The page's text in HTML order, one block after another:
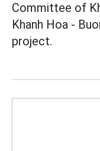
Committee of
Khanh Hoa -
project.